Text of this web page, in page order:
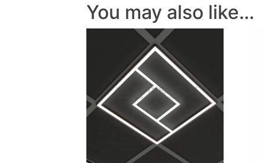
You may also like…